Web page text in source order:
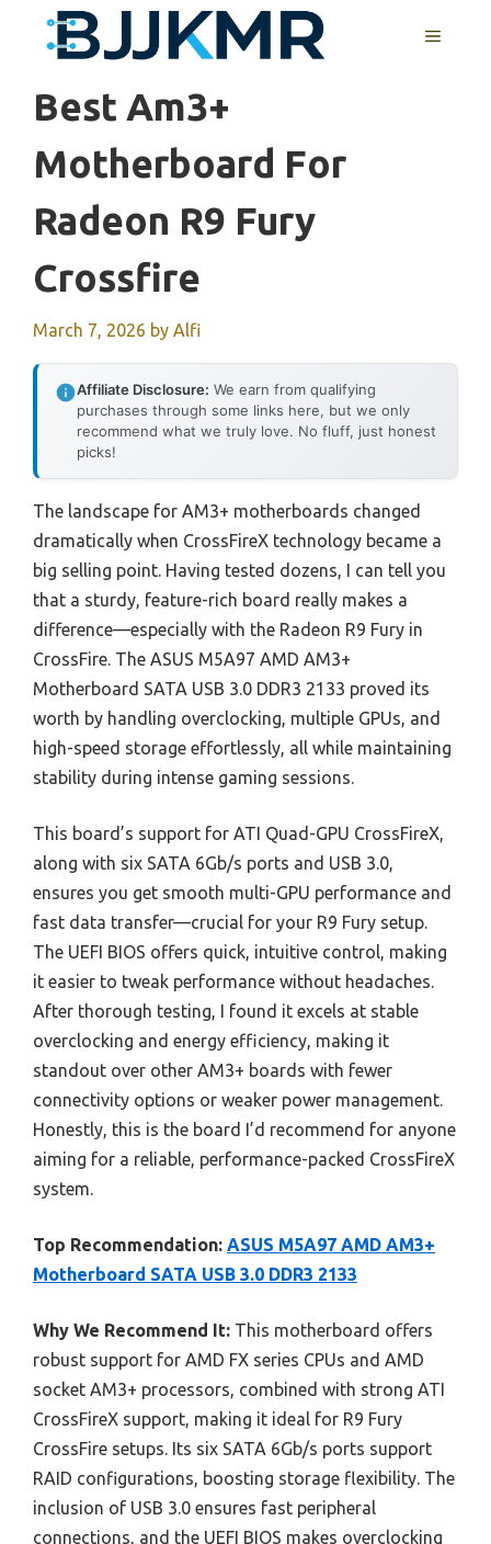
MENU
Best Am3+
Motherboard For
Radeon R9 Fury
Crossfire
March 7, 2026 by Alfi
Affiliate Disclosure: We earn from qualifying
purchases through some links here, but we only
recommend what we truly love. No fluff, just honest
picks!
The landscape for AM3+ motherboards changed
dramatically when CrossFireX technology became a
big selling point. Having tested dozens, I can tell you
that a sturdy, feature-rich board really makes a
difference—especially with the Radeon R9 Fury in
CrossFire. The ASUS M5A97 AMD AM3+
Motherboard SATA USB 3.0 DDR3 2133 proved its
worth by handling overclocking, multiple GPUs, and
high-speed storage effortlessly, all while maintaining
stability during intense gaming sessions.
This board’s support for ATI Quad-GPU CrossFireX,
along with six SATA 6Gb/s ports and USB 3.0,
ensures you get smooth multi-GPU performance and
fast data transfer—crucial for your R9 Fury setup.
The UEFI BIOS offers quick, intuitive control, making
it easier to tweak performance without headaches.
After thorough testing, I found it excels at stable
overclocking and energy efficiency, making it
standout over other AM3+ boards with fewer
connectivity options or weaker power management.
Honestly, this is the board I’d recommend for anyone
aiming for a reliable, performance-packed CrossFireX
system.
Top Recommendation: ASUS M5A97 AMD AM3+
Motherboard SATA USB 3.0 DDR3 2133
Why We Recommend It: This motherboard offers
robust support for AMD FX series CPUs and AMD
socket AM3+ processors, combined with strong ATI
CrossFireX support, making it ideal for R9 Fury
CrossFire setups. Its six SATA 6Gb/s ports support
RAID configurations, boosting storage flexibility. The
inclusion of USB 3.0 ensures fast peripheral
connections, and the UEFI BIOS makes overclocking